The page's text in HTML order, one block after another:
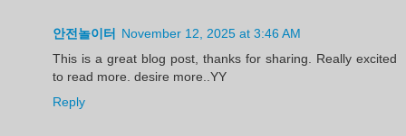
안전놀이터 November 12, 2025 at 3:46 AM
This is a great blog post, thanks for sharing. Really excited
to read more. desire more..YY
Reply